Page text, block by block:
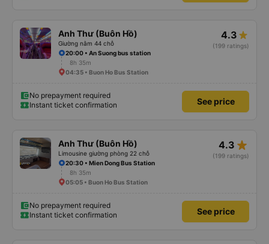
Anh Thư (Buôn Hồ)
Giường nằm 44 chỗ
4.3
(199 ratings)
20:00 • An Suong bus station
8h 35m
04:35 • Buon Ho Bus Station
No prepayment required
Instant ticket confirmation
See price
Anh Thư (Buôn Hồ)
Limousine giường phòng 22 chỗ
4.3 star_rate
(199 ratings)
20:30 • Mien Dong Bus Station
8h 35m
05:05 • Buon Ho Bus Station
No prepayment required
Instant ticket confirmation
See price